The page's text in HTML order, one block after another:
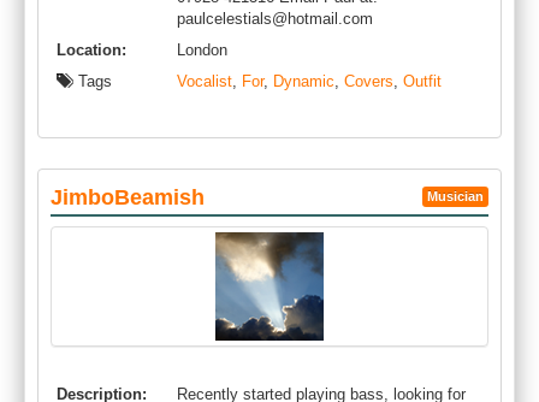
paulcelestials@hotmail.com
Location:
London
Tags
Vocalist, For, Dynamic, Covers, Outfit
JimboBeamish Musician
Description:
Recently started playing bass, looking for